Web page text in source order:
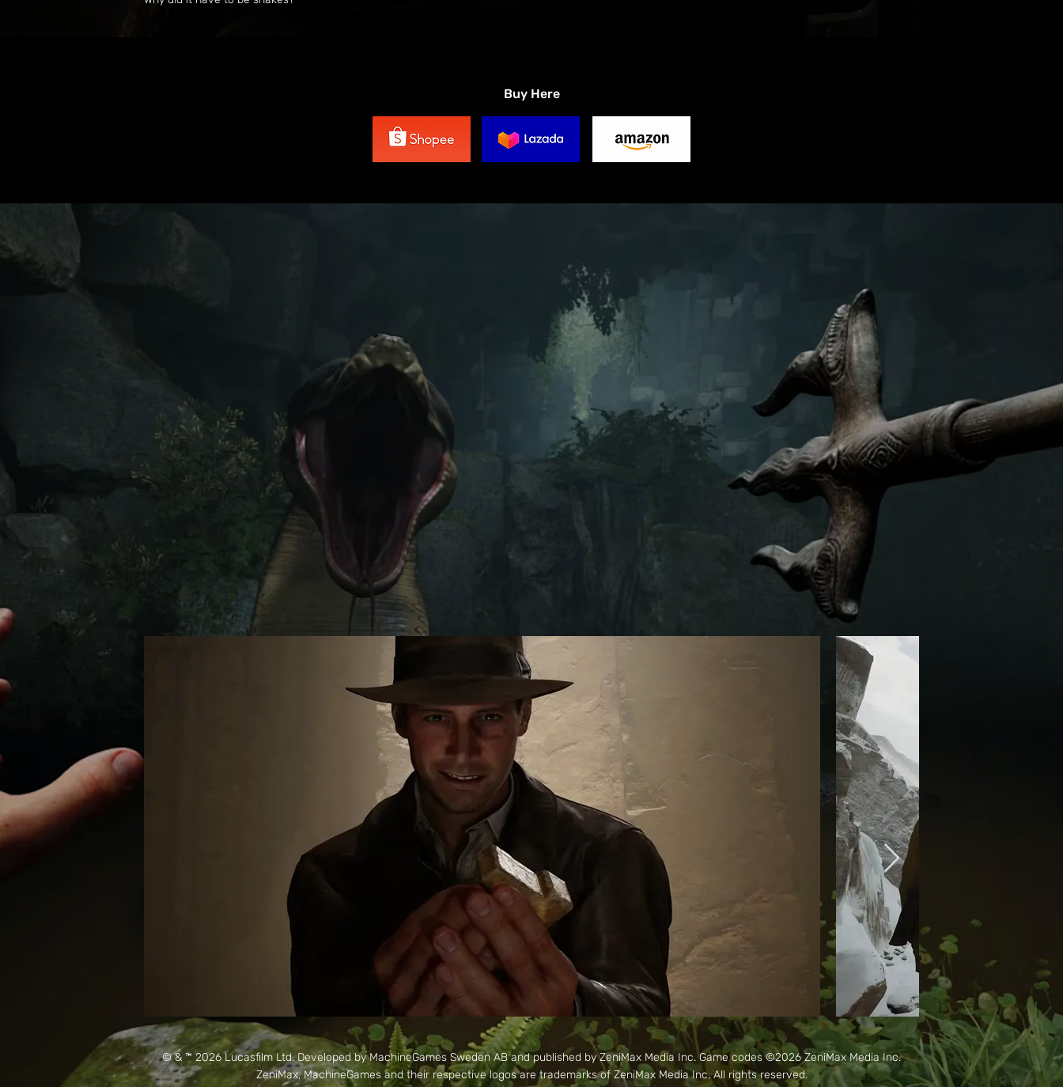
Buy Here
© & ™ 2026 Lucasfilm Ltd. Developed by MachineGames Sweden AB and published by ZeniMax Media Inc. Game codes ©2026 ZeniMax Media Inc.
ZeniMax, MachineGames and their respective logos are trademarks of ZeniMax Media Inc. All rights reserved.